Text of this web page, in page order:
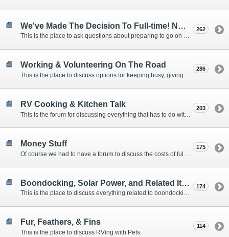
We've Made The Decision To Full-time! Now What?
This is the place to ask questions about preparing to go on the road.
262
Working & Volunteering On The Road
This is the place to discuss options for keeping busy, giving back, and earning cash or free campsites while RVing. This is also the place to post positions that you may know of.
286
RV Cooking & Kitchen Talk 203
Money Stuff 175
Boondocking, Solar Power, and Related Items
This is the place to discuss everything related to boondocking. What is the best set-up? Where are the great places to park? Are you cut out for boondocking?
174
Fur, Feathers, & Fins
This is the place to discuss RVing with Pets.
114